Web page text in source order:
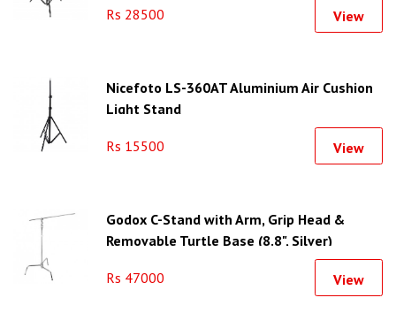
Rs 28500 View
Nicefoto LS-360AT Aluminium Air Cushion
Light Stand
Rs 15500 View
Godox C-Stand with Arm, Grip Head &
Removable Turtle Base (8.8", Silver)
Rs 47000 View